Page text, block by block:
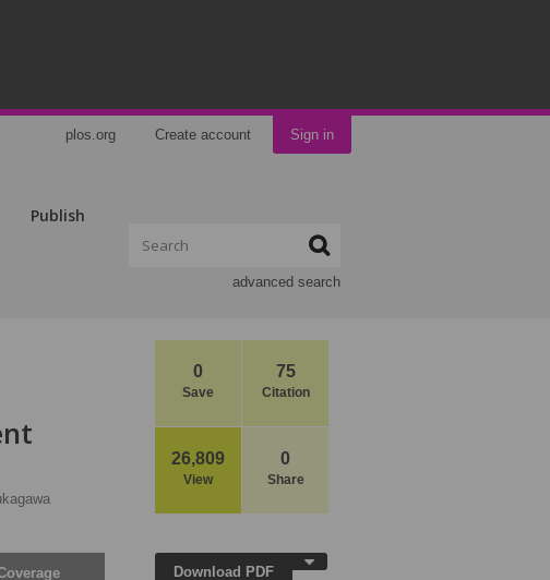
plos.org Create account Sign in
Publish
advanced search
0
Save
75
Citation
26,809
View
0
Share
Download PDF